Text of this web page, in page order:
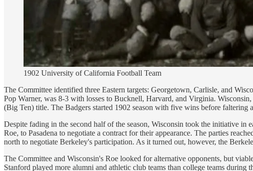
1902 University of California Football Team
The Committee identified three Eastern targets: Georgetown, Carlisle, and
Pop Warner, was 8-3 with losses to Bucknell, Harvard, and Virginia.
(Big Ten) title. The Badgers started 1902 season with five wins before
Despite fading in the second half of the season, Wisconsin took the initiative
Roe, to Pasadena to negotiate a contract for their appearance. The parties
north to negotiate Berkeley's participation. As it turned out, however, the
The Committee and Wisconsin's Roe looked for alternative opponents, but
Stanford played more alumni and athletic club teams than college teams